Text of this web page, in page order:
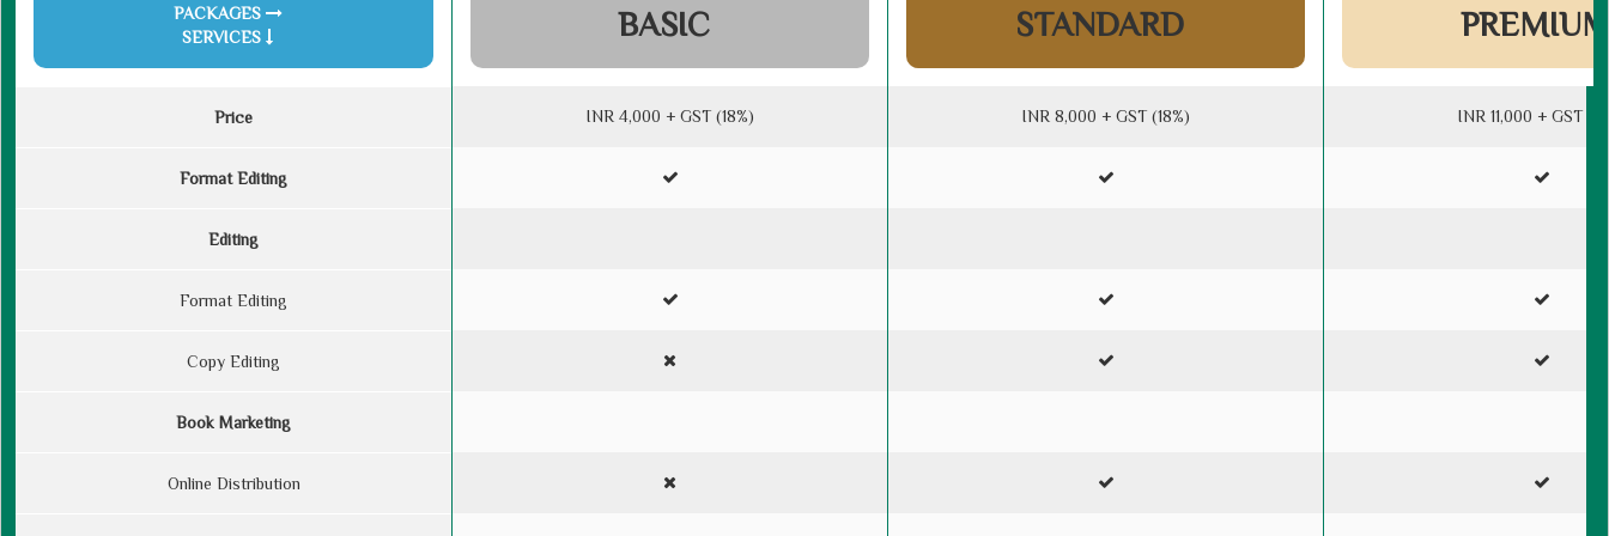
PACKAGES
SERVICES
BASIC STANDARD
Price INR 4,000 + GST (18%) INR 8,000 + GST (18%) INR 11,000 + GST
Format Editing
Editing
Format Editing
Copy Editing
Book Marketing
Online Distribution